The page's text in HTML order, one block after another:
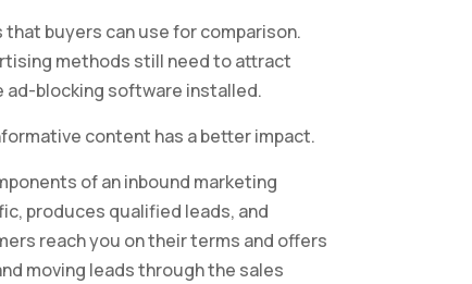
buyers can use for comparison.
methods still need to attract
ad-blocking software installed.
content has a better impact.
of an inbound marketing
produces qualified leads, and
reach you on their terms and offers
moving leads through the sales